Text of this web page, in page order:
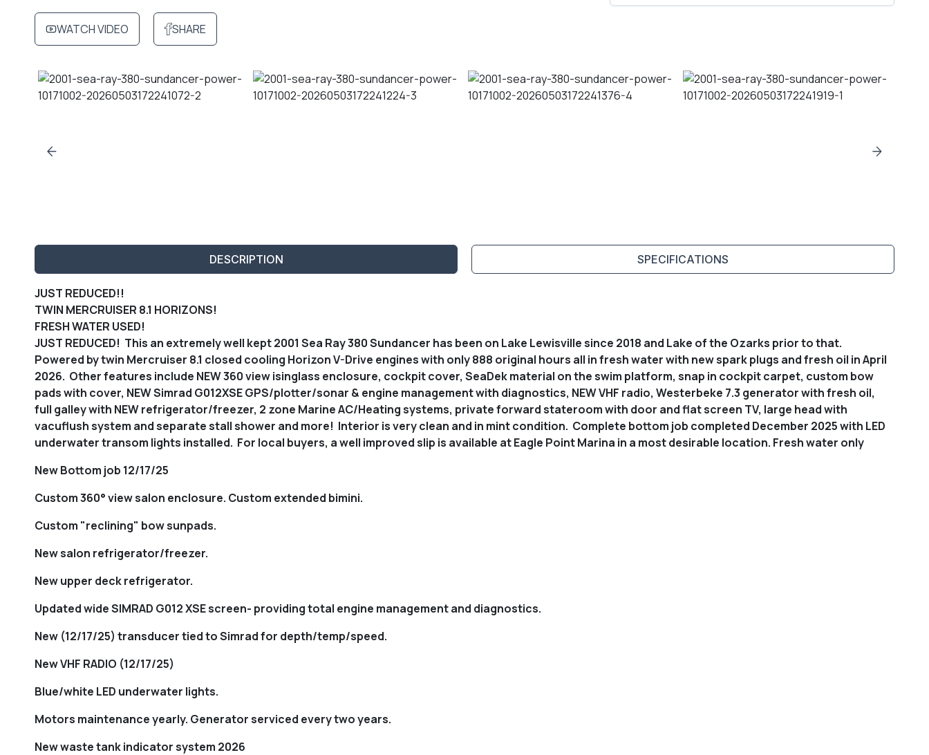
WATCH VIDEO SHARE
DESCRIPTION SPECIFICATIONS
JUST REDUCED!!
TWIN MERCRUISER 8.1 HORIZONS!
FRESH WATER USED!
JUST REDUCED! This an extremely well kept 2001 Sea Ray 380 Sundancer has been on Lake Lewisville since 2018 and Lake of the Ozarks prior to that.
Powered by twin Mercruiser 8.1 closed cooling Horizon V-Drive engines with only 888 original hours all in fresh water with new spark plugs and fresh oil in April
2026. Other features include NEW 360 view isinglass enclosure, cockpit cover, SeaDek material on the swim platform, snap in cockpit carpet, custom bow
pads with cover, NEW Simrad G012XSE GPS/plotter/sonar & engine management with diagnostics, NEW VHF radio, Westerbeke 7.3 generator with fresh oil,
full galley with NEW refrigerator/freezer, 2 zone Marine AC/Heating systems, private forward stateroom with door and flat screen TV, large head with
vacuflush system and separate stall shower and more! Interior is very clean and in mint condition. Complete bottom job completed December 2025 with LED
underwater transom lights installed. For local buyers, a well improved slip is available at Eagle Point Marina in a most desirable location. Fresh water only
New Bottom job 12/17/25
Custom 360° view salon enclosure. Custom extended bimini.
Custom "reclining" bow sunpads.
New salon refrigerator/freezer.
New upper deck refrigerator.
Updated wide SIMRAD G012 XSE screen- providing total engine management and diagnostics.
New (12/17/25) transducer tied to Simrad for depth/temp/speed.
New VHF RADIO (12/17/25)
Blue/white LED underwater lights.
Motors maintenance yearly. Generator serviced every two years.
New waste tank indicator system 2026